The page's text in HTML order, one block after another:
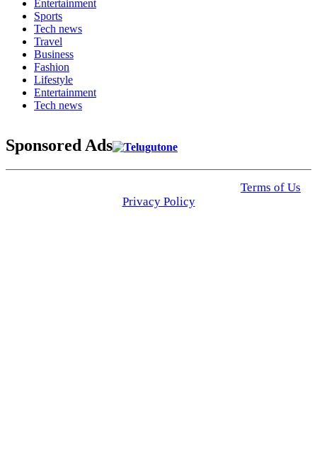
Entertainment
Sports
Tech news
Travel
Business
Fashion
Lifestyle
Entertainment
Tech news
Sponsored Ads
Terms of Us
Privacy Policy